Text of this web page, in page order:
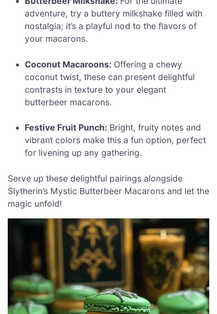
adventure, try a buttery milkshake filled with
nostalgia; it’s a playful nod to the flavors of
your macarons.
Coconut Macaroons: Offering a chewy
coconut twist, these can present delightful
contrasts in texture to your elegant
butterbeer macarons.
Festive Fruit Punch: Bright, fruity notes and
vibrant colors make this a fun option, perfect
for livening up any gathering.
Serve up these delightful pairings alongside
Slytherin’s Mystic Butterbeer Macarons and let the
magic unfold!